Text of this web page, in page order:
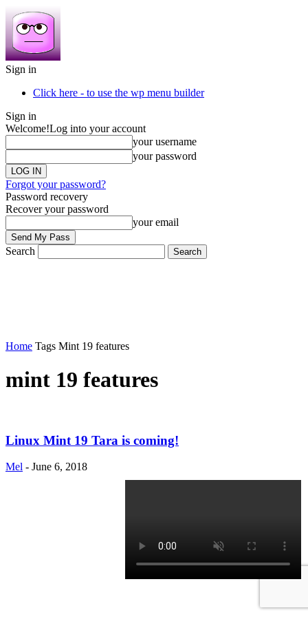
Sign in
Click here - to use the wp menu builder
Sign in
Welcome!Log into your account
your username
your password
Forgot your password?
Password recovery
Recover your password
your email
Search
Home Tags Mint 19 features
mint 19 features
Linux Mint 19 Tara is coming!
Mel - June 6, 2018